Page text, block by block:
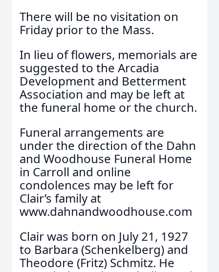
There will be no visitation on
Friday prior to the Mass.
In lieu of flowers, memorials are
suggested to the Arcadia
Development and Betterment
Association and may be left at
the funeral home or the church.
Funeral arrangements are
under the direction of the Dahn
and Woodhouse Funeral Home
in Carroll and online
condolences may be left for
Clair’s family at
www.dahnandwoodhouse.com
Clair was born on July 21, 1927
to Barbara (Schenkelberg) and
Theodore (Fritz) Schmitz. He